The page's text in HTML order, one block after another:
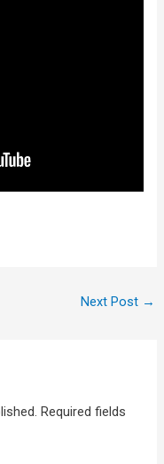
Next Post →
Required fields